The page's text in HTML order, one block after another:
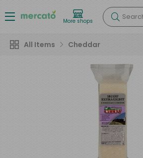
More shops
All Items Cheddar